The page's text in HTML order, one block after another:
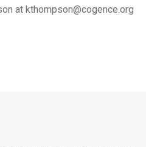
at kthompson@cogence.org